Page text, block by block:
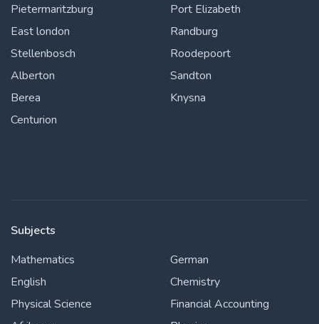
Pietermaritzburg
East london
Stellenbosch
Alberton
Berea
Centurion
Port Elizabeth
Randburg
Roodepoort
Sandton
Knysna
Subjects
Mathematics
English
Physical Science
German
Chemistry
Financial Accounting